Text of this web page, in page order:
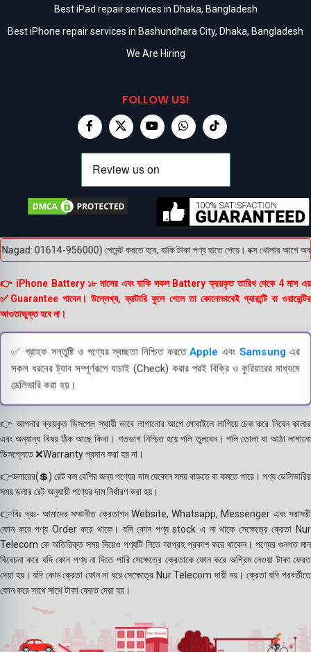
Best iPad repair services in Dhaka, Bangladesh
Best iPhone repair services in Bashundhara City, Dhaka, Bangladesh
We Are Hiring
FOLLOW US!
01614-956000) পেমেন্ট করতে হবে, বাকি টাকা পণ্য হাতে পেয়ে। বক্স খোলার আগে
👉 iPhone Battery ১৮ মাসের এবং বাকি সকল Battery ক্রয়কৃত তারিখ থেকে 4 মাস এর
✅Guarantee পাবেন। উল্লেখ্য, ব্যাটারি ফুলে গেলে তা কোনোভাবেই গ্যারান্টি বা ওয়ারেন্টির
আওতাভুক্ত হবে না।
✅ গ্রাহক সন্তুষ্টি ও পণ্যের স্বচ্ছতা নিশ্চিত করতেApple এবংSamsung এর
সকল ধরনের ট্যাব সম্পূর্ণরূপে যাচাই (Check) করার পরই বিক্রি ও কুরিয়ারের মাধ্যমে
ডেলিভারি করা হয়।
👉 আপনার ক্রয়কৃত ডিসপ্লে স্থায়ী ভাবে লাগানোর আগে মোবাইলে লাগিয়ে চেক করে নিবেন কালার
এবং অন্যান্য বিষয় ঠিক আছে কিনা। শতভাগ নিশ্চিত হয়ে পলি তুলবেন। পলি তোলা বা আঠা লাগানো
ডিসপ্লেতে ❌Warranty প্রদান করা হয় না।
👉ডলারের(💲) রেট কম বেশির জন্য পণ্যের দাম যেকোন সময় বাড়তে বা কমতে পারে। পণ্য ডেলিভারির
সময় ডলার রেট অনুযায়ী পণ্যের দাম নির্ধারণ করা হয়।
👉বিঃ দ্রঃ- আমাদের সম্মানীত ক্রেতাগন Website, Whatsapp, Messenger এবং সরাসরী
ফোন করে পণ্য Order করে থাকে। যদি কোন পণ্য stock এ না থাকে সেক্ষেত্রে ক্রেতা Nur
Telecom কে অতিরিক্ত সময় দিয়েও পণ্যটি নিতে আগ্রহ প্রকাশ করে থাকেন। পণ্যের গুনগত মান
বিবেচনা করে যদি কোন পণ্য না দিতে পারি সেক্ষেত্রে ক্রেতাকে ফোন করে অগ্রিম নেওয়া টাকা ফেরত
দেয়া হয়। যদি কোন ক্রেতা ফোন না ধরে সেক্ষেত্রে Nur Telecom দায়ী নয়। ক্রেতা যদি পরবর্তীতে
ফোন করে সাথে সাথে টাকা ফেরত দেয়া হয়।